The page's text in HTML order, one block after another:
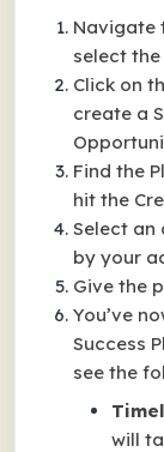
Navigate
select
Click on
create a
Find the
hit the
Select
by your
Give the
You’ve
Success
see the
will